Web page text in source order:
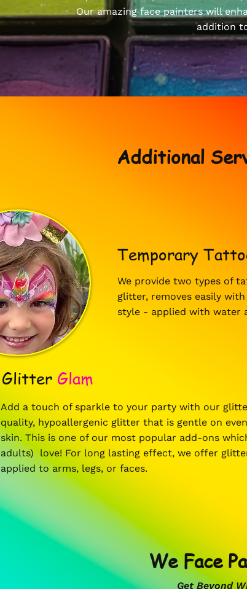
Our amazing face painters will
addition
Additional
Temporary
We provide two types of
glitter, removes easily
style - applied with water
Glitter Glam
Add a touch of sparkle to your party with our
quality, hypoallergenic glitter that is gentle on
skin. This is one of our most popular add-ons
adults) love! For long lasting effect, we offer
applied to arms, legs, or faces.
We Face
Get Beyond